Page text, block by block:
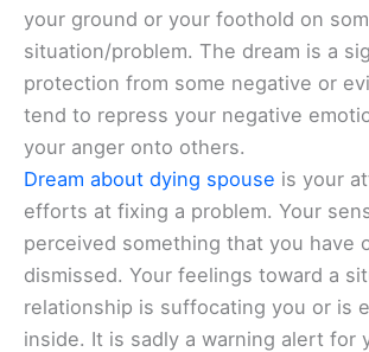
your ground or your foothold on
situation/problem. The dream is a
protection from some negative or
tend to repress your negative
your anger onto others.
Dream about dying spouse is your
efforts at fixing a problem. Your
perceived something that you have
dismissed. Your feelings toward a
relationship is suffocating you or is
inside. It is sadly a warning alert for